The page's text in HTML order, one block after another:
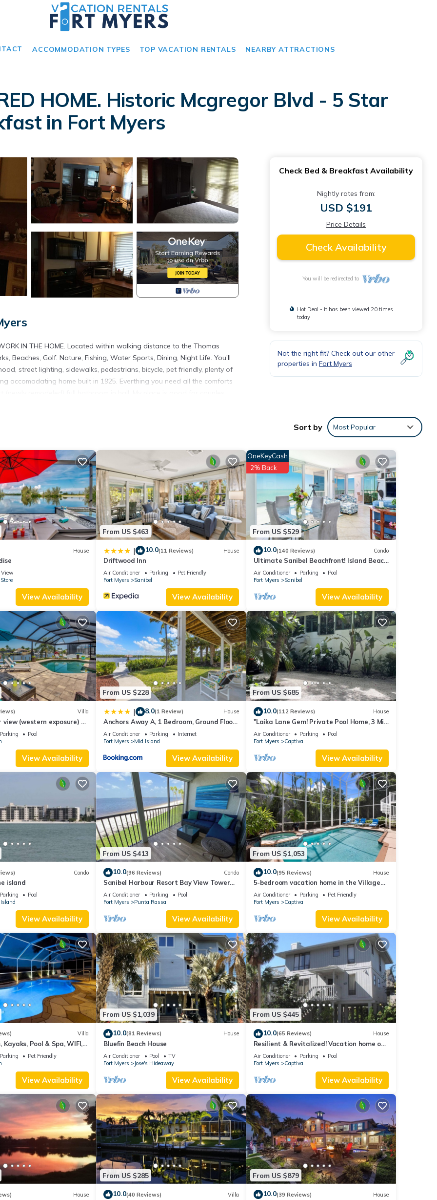
ACCOMMODATION TYPES TOP VACATION RENTALS NEARBY ATTRACTIONS
HOME. Historic Mcgregor Blvd - 5 Star
in Fort Myers
IN THE HOME. Located within walking distance to the Thomas
Beaches, Golf. Nature, Fishing, Water Sports, Dining, Night Life. You’ll
street lighting, sidewalks, pedestrians, bicycle, pet friendly, plenty of
accomadating home built in 1925. Everthing you need all the comforts
featuring Sports/Activities, Private Pool, Balcony/Terrace, among other
Property has 1 Bedroom , 1 Bathroom, and max occupancy of 2 people.
depending on the season you plan on staying. Previous guests have
because of the excellent services rendered by the owner or
experiences for their guests. Most families or guests that use it
Bed & Breakfast has a friendly neighborhood, and the Fort Myers has
& Breakfast in Fort Myers, such as places to visit and things to do
Check Bed & Breakfast Availability
Nightly rates from:
USD $191
Price Details
Check Availability
You will be redirected to
Hot Deal - It has been viewed 20 times
today
Not the right fit? Check out our other
properties in Fort Myers
Sort by Most Popular
House
View
View Availability
From US $463
| 10.0(11 Reviews) House
Driftwood Inn
Air Conditioner Parking
Pet Friendly
Fort Myers
Sanibel
View Availability
From US $529
OneKeyCash
2% Back
10.0(140 Reviews) Condo
Ultimate Sanibel Beachfront! Island Beach
Club, Top Floor, West-Facing, End Unit
Air Conditioner Parking
Pool
Fort Myers
Sanibel
View Availability
Villa
(western exposure) 4
8)
Parking
Pool
View Availability
From US $228
| 8.0(1 Review) House
Anchors Away A, 1 Bedroom, Ground Floor,
Bay Views
Air Conditioner Parking
Internet
Fort Myers
Mid Island
View Availability
From US $685
10.0(112 Reviews) House
"Laika Lane Gem! Private Pool Home, 3 Min
to Beach – Family Friendly Fun!"
Air Conditioner Parking
Pool
Fort Myers
Captiva
View Availability
Condo
island
Parking
Pool
View Availability
From US $413
10.0(96 Reviews) Condo
Sanibel Harbour Resort Bay View Tower
135: Overlooking the private beach with
stunning sunsets.
Air Conditioner Parking
Pool
Fort Myers
Punta Rassa
View Availability
From US $1,053
10.0(95 Reviews) House
5-bedroom vacation home in the Village
with just a short walk to Captiva Beach!
Air Conditioner Parking
Pet Friendly
Fort Myers
Captiva
View Availability
Villa
Kayaks, Pool & Spa, WIFI,
Board, Bar, Grill
Parking
Pet Friendly
View Availability
From US $1,039
10.0(81 Reviews) House
Bluefin Beach House
Air Conditioner Pool
TV
Fort Myers
Jose's Hideaway
View Availability
From US $445
10.0(65 Reviews) House
Resilient & Revitalized! Vacation home on
stilts on Captiva Island.
Air Conditioner Parking
Pool
Fort Myers
Captiva
View Availability
House
From US $285
10.0(40 Reviews) Villa
From US $879
10.0(39 Reviews) House